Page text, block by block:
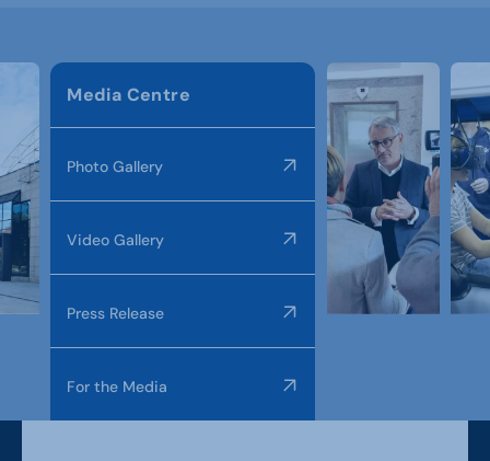
Media Centre
Photo Gallery
Video Gallery
Press Release
For the Media